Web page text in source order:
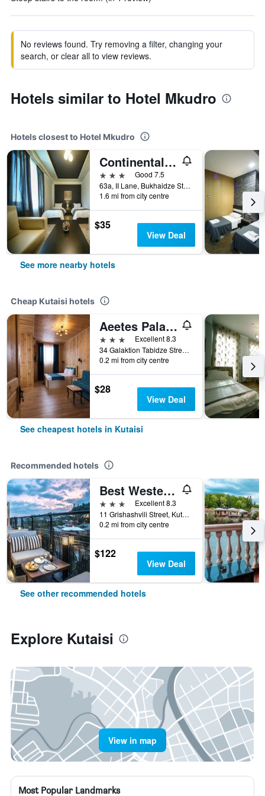
No reviews found. Try removing a filter, changing your
search, or clear all to view reviews.
Hotels similar to Hotel Mkudro
Hotels closest to Hotel Mkudro
Continental Hotel
3 stars
Good 7.5
63a, II Lane, Bukhaidze Street, Kutaisi, Georgia
1.6 mi from city centre
$35
View Deal
See more nearby hotels
Cheap Kutaisi hotels
Aeetes Palace
3 stars
Excellent 8.3
34 Galaktion Tabidze Street, Kutaisi, Georgia
0.2 mi from city centre
$28
View Deal
See cheapest hotels in Kutaisi
Recommended hotels
Best Western Kutaisi City Center
3 stars
Excellent 8.3
11 Grishashvili Street, Kutaisi, Georgia
0.2 mi from city centre
$122
View Deal
See other recommended hotels
Explore Kutaisi
View in map
Most Popular Landmarks